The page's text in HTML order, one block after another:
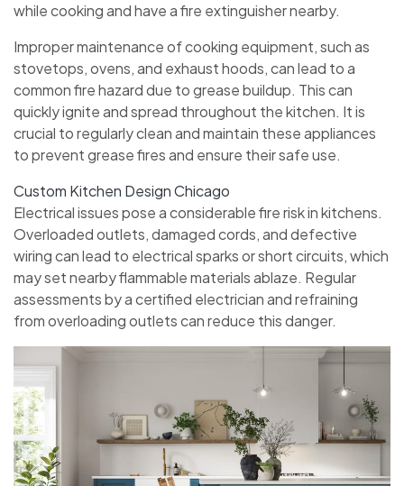
while cooking and have a fire extinguisher nearby.
Improper maintenance of cooking equipment, such as
stovetops, ovens, and exhaust hoods, can lead to a
common fire hazard due to grease buildup. This can
quickly ignite and spread throughout the kitchen. It is
crucial to regularly clean and maintain these appliances
to prevent grease fires and ensure their safe use.
Custom Kitchen Design Chicago
Electrical issues pose a considerable fire risk in kitchens.
Overloaded outlets, damaged cords, and defective
wiring can lead to electrical sparks or short circuits, which
may set nearby flammable materials ablaze. Regular
assessments by a certified electrician and refraining
from overloading outlets can reduce this danger.